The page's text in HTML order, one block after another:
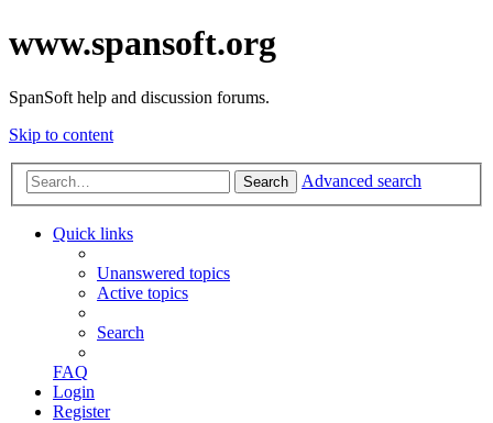
www.spansoft.org
SpanSoft help and discussion forums.
Skip to content
Search Advanced search
Quick links
Unanswered topics
Active topics
Search
FAQ
Login
Register